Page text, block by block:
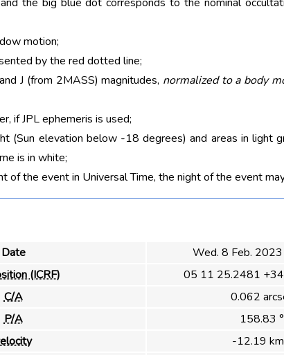
motion;
by the red dotted line;
J (from 2MASS) magnitudes, normalized to a body
if JPL ephemeris is used;
(Sun elevation below -18 degrees) and areas in light
is in white;
of the event in Universal Time, the night of the event
Date
Wed. 8 Feb.
(ICRF)
05 11 25.2481
C/A
0.062
P/A
158.83 °
-12.19